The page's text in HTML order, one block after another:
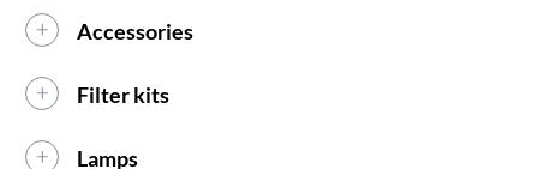
Accessories
Filter kits
Lamps